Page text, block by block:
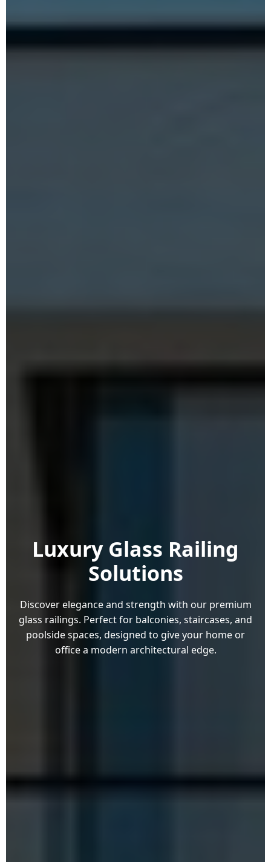
Luxury Glass Railing
Solutions
Discover elegance and strength with our premium
glass railings. Perfect for balconies, staircases, and
poolside spaces, designed to give your home or
office a modern architectural edge.